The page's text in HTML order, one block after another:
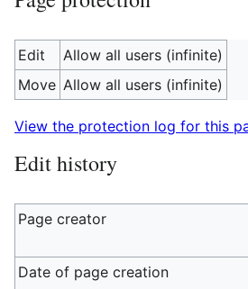
Edit
Allow all users (infinite)
Move Allow all users (infinite)
View the protection log for this
Edit history
Page creator
Date of page creation